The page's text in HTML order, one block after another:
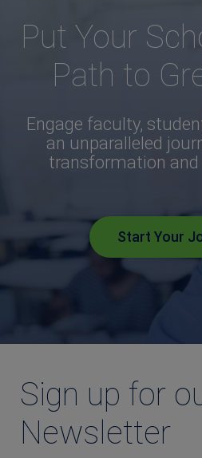
Put Your
Path to
Engage faculty,
an unparalleled
transformation and
Start Your
Sign up for
Newsletter